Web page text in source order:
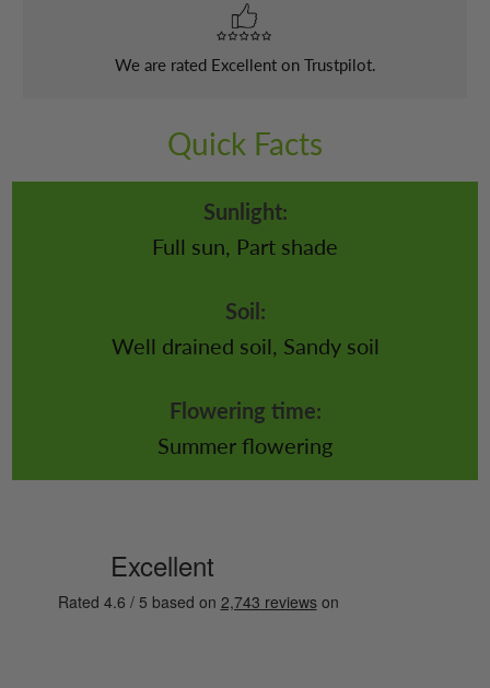
We are rated Excellent on Trustpilot.
Quick Facts
Sunlight:
Full sun, Part shade
Soil:
Well drained soil, Sandy soil
Flowering time:
Summer flowering